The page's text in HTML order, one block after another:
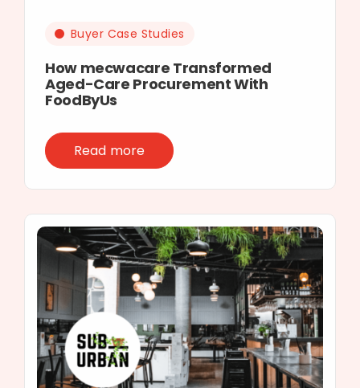
Buyer Case Studies
How mecwacare Transformed
Aged-Care Procurement With
FoodByUs
Read more